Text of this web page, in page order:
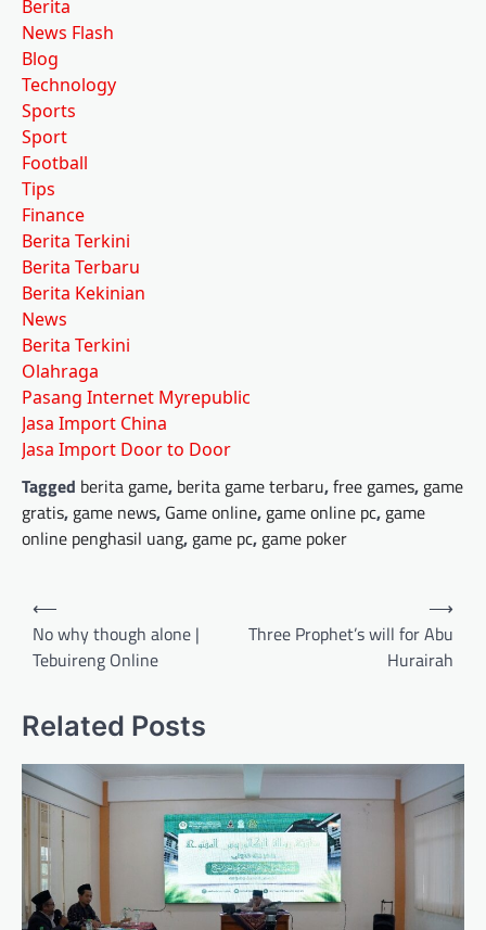
Berita
News Flash
Blog
Technology
Sports
Sport
Football
Tips
Finance
Berita Terkini
Berita Terbaru
Berita Kekinian
News
Berita Terkini
Olahraga
Pasang Internet Myrepublic
Jasa Import China
Jasa Import Door to Door
Tagged berita game, berita game terbaru,free games, game
gratis, game news, Game online, game online pc, game
online penghasil uang, game pc, game poker
Post
navigation
⟵
No why though alone |
Tebuireng Online
Three Prophet’s will for Abu
Hurairah
⟶
Related Posts